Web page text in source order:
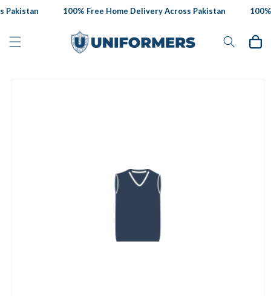
Skip to
100% Free Home Delivery Across Pakistan
Cart